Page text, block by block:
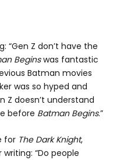
“Gen Z don’t have the
Beginswas fantastic
Batman movies
was so hyped and
Z doesn’t understand
before Batman Begins.”
for The Dark Knight,
“Do people